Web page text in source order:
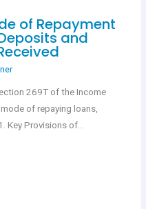
of Repayment
and
269T of the Income
of repaying loans,
Key Provisions of…